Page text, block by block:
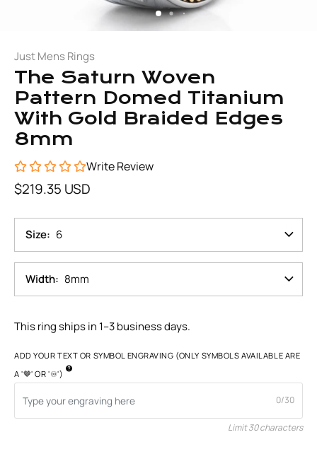
Just Mens Rings
The Saturn Woven
Pattern Domed Titanium
With Gold Braided Edges
8mm
Write Review
$219.35 USD
Size 6
Width 8mm
This ring ships in 1–3 business days.
ADD YOUR TEXT OR SYMBOL ENGRAVING (ONLY SYMBOLS AVAILABLE ARE
A '🤎' OR '♾️')
0/30
Limit 30 characters